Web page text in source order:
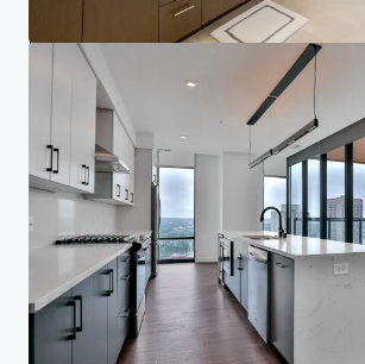
Jones Lang LaSalle (JLL), together with its subsidiaries and
provider of real estate and investment management services.
protect the personal information provided to us seriously.
information we collect from you are for the purposes of dealing
endeavor to keep your personal information secure with
keep for as long as we need it for legitimate business or legal
safely and securely. For more information about how JLL
please view ourprivacy statement.
Privacy statement
Privacy
Terms of service
Cookie policy
Copyright 2026 Jones Lang LaSalle,